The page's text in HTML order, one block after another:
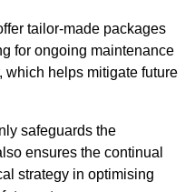
tailor-made packages
for ongoing maintenance
which helps mitigate future
safeguards the
ensures the continual
strategy in optimising